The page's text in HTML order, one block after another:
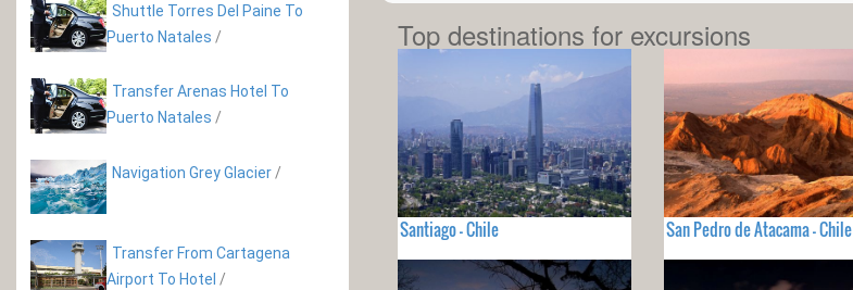
Shuttle Torres Del Paine To
Puerto Natales /
Transfer Arenas Hotel To
Puerto Natales /
Navigation Grey Glacier /
Transfer From Cartagena
Airport To Hotel /
Top destinations for excursions
Santiago - Chile San Pedro de Atacama - Chile